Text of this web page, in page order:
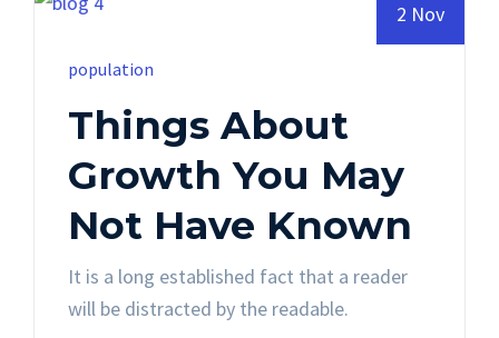
2 Nov
population
Things About
Growth You May
Not Have Known
It is a long established fact that a reader
will be distracted by the readable.